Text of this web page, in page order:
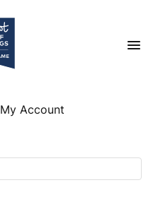
My Account